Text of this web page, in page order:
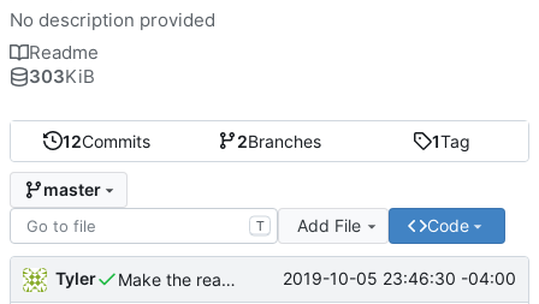
12Commits 2Branches 1Tag
master
T Add File Code
Tyler Make the readme more clear 2019-10-05 23:46:30 -04:00
No description provided
Readme
303KiB